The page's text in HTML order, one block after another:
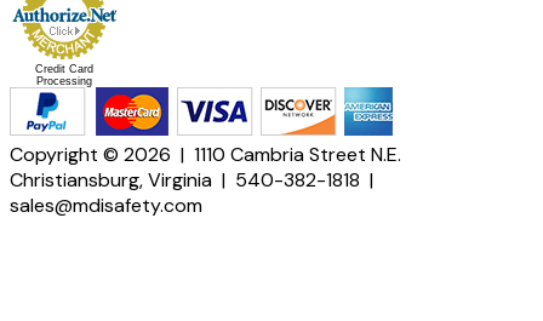
Credit Card
Processing
Copyright © 2026 | 1110 Cambria Street N.E.
Christiansburg, Virginia | 540-382-1818 |
sales@mdisafety.com